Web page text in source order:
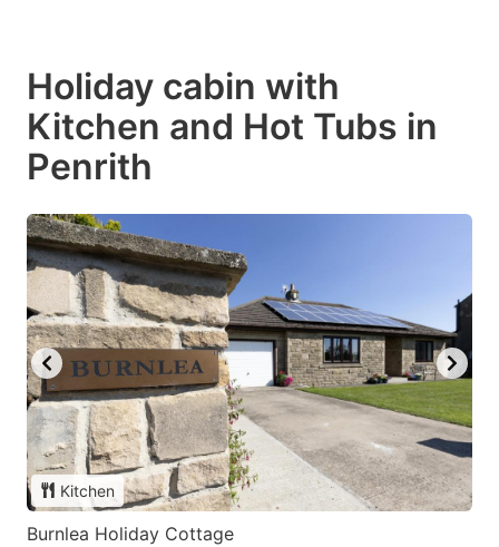
Holiday cabin with
Kitchen and Hot Tubs in
Penrith
Kitchen
Burnlea Holiday Cottage